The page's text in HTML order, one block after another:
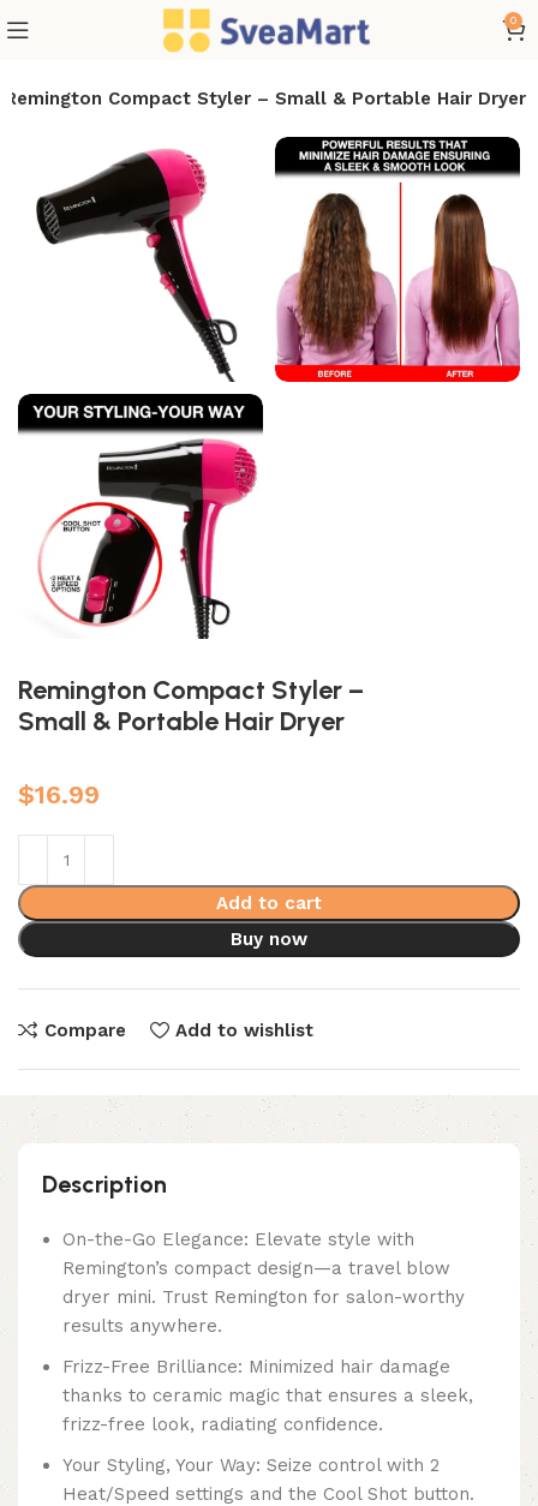
0
Remington Compact Styler – Small & Portable Hair Dryer
Remington Compact Styler –
Small & Portable Hair Dryer
$16.99
Add to cart
Buy now
Compare Add to wishlist
Description
On-the-Go Elegance: Elevate style with
Remington’s compact design—a travel blow
dryer mini. Trust Remington for salon-worthy
results anywhere.
Frizz-Free Brilliance: Minimized hair damage
thanks to ceramic magic that ensures a sleek,
frizz-free look, radiating confidence.
Your Styling, Your Way: Seize control with 2
Heat/Speed settings and the Cool Shot button.